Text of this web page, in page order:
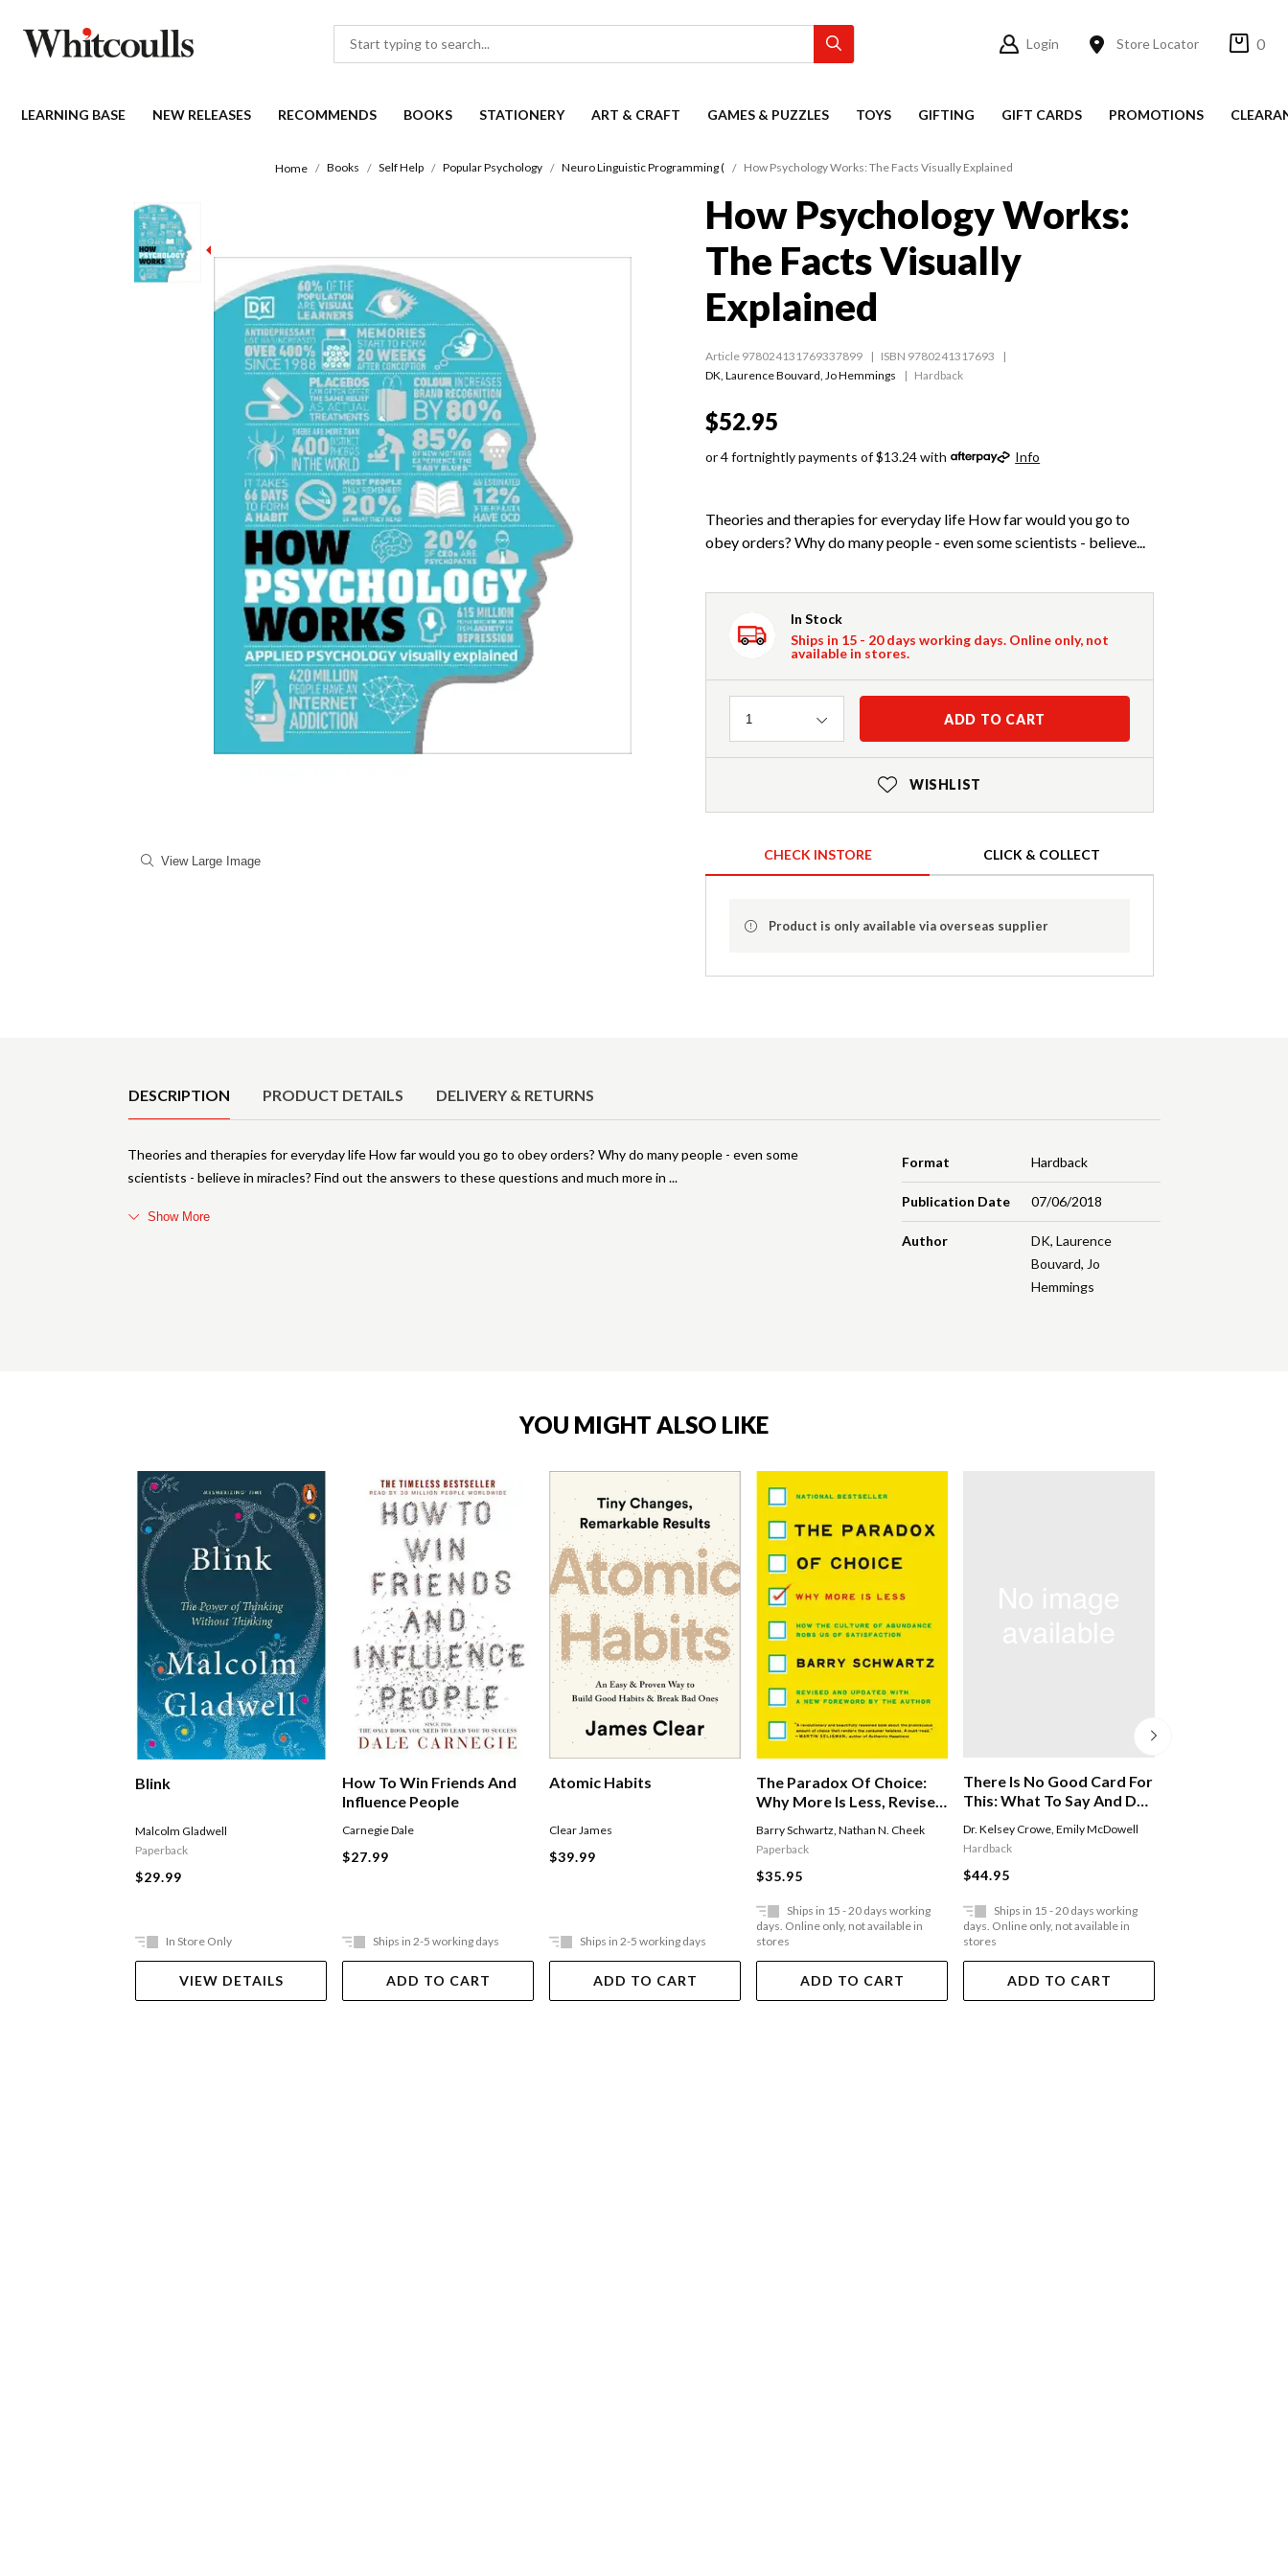
Login Store Locator 0
LEARNING BASE NEW RELEASES RECOMMENDS BOOKS STATIONERY ART & CRAFT GAMES & PUZZLES TOYS GIFTING GIFT CARDS PROMOTIONS
Home Books Self Help Popular Psychology Neuro Linguistic Programming ( How Psychology Works: The Facts Visually Explained
View Large Image
How Psychology Works:
The Facts Visually
Explained
Article 978024131769337899
ISBN 9780241317693
DK, Laurence Bouvard, Jo Hemmings Hardback
$52.95
or 4 fortnightly payments of $13.24 with Info
Theories and therapies for everyday life How far would you go to
obey orders? Why do many people - even some scientists - believe...
In Stock
Ships in 15 - 20 days working days. Online only, not
available in stores.
Quantity
1 ADD TO CART
WISHLIST
CHECK INSTORE CLICK & COLLECT
Product is only available via overseas supplier
DESCRIPTION PRODUCT DETAILS DELIVERY & RETURNS
Format Hardback
Publication Date 07/06/2018
Author DK, Laurence
Bouvard, Jo
Hemmings
Theories and therapies for everyday life How far would you go to obey orders? Why do many people - even some
scientists - believe in miracles? Find out the answers to these questions and much more in
Show More
YOU MIGHT ALSO LIKE
Blink
Malcolm Gladwell
Paperback
$29.99
In Store Only
VIEW DETAILS
How To Win Friends And
Influence People
Carnegie Dale
$27.99
Ships in 2-5 working days
ADD TO CART
Atomic Habits
Clear James
$39.99
Ships in 2-5 working days
ADD TO CART
The Paradox Of Choice:
Why More Is Less, Revised
Barry Schwartz,Nathan N. Cheek
Paperback
$35.95
Ships in 15 - 20 days working
days. Online only, not available in
stores
ADD TO CART
There Is No Good Card For
This: What To Say And Do
And Unfair To People You
Love
Dr. Kelsey Crowe ,Emily McDowell
Hardback
$44.95
Ships in 15 - 20 days working
days. Online only, not available in
stores
ADD TO CART